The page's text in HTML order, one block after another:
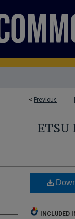
< Previous
ETSU
INCLUDED